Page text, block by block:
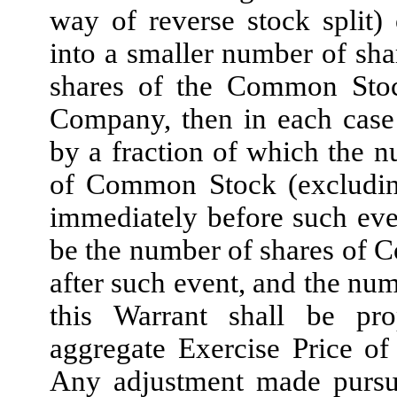
way of reverse stock split)
into a smaller number of
shares of the Common
Company, then in each
by a fraction of which the
of Common Stock
immediately before such
be the number of shares of
after such event, and the
this Warrant shall be
aggregate Exercise Price
Any adjustment made